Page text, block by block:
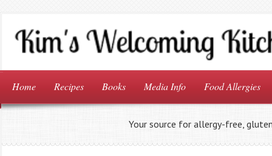
Home Recipes Books Media Info Food Allergies
Your source for allergy-free,